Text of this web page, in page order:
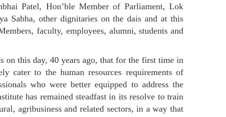
Patel, Hon’ble Member of Parliament, Lok
Sabha, other dignitaries on the dais and at this
faculty, employees, alumni, students and
on this day, 40 years ago, that for the first time in
cater to the human resources requirements of
who were better equipped to address the
has remained steadfast in its resolve to train
agribusiness and related sectors, in a way that